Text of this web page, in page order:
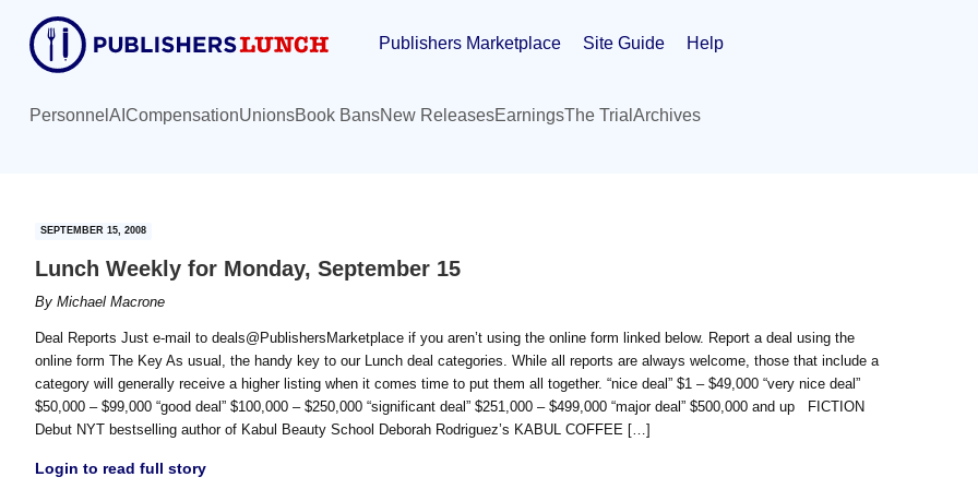
content
primary
sidebar
Publishers Marketplace Site Guide Help
Personnel AI CompensationUnionsBook BansNew ReleasesEarningsThe Trial Archives
SEPTEMBER 15, 2008
Lunch Weekly for Monday, September 15
By Michael Macrone
Deal Reports Just e-mail to deals@PublishersMarketplace if you aren’t using the online form linked below. Report a deal using the
online form The Key As usual, the handy key to our Lunch deal categories. While all reports are always welcome, those that include a
category will generally receive a higher listing when it comes time to put them all together. “nice deal” $1 – $49,000 “very nice deal”
$50,000 – $99,000 “good deal” $100,000 – $250,000 “significant deal” $251,000 – $499,000 “major deal” $500,000 and up FICTION
Debut NYT bestselling author of Kabul Beauty School Deborah Rodriguez’s KABUL COFFEE […]
Login to read full story